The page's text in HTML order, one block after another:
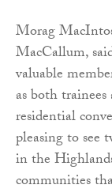
Morag
MacCallum,
valuable
as both
residential
pleasing to see
in the
communities